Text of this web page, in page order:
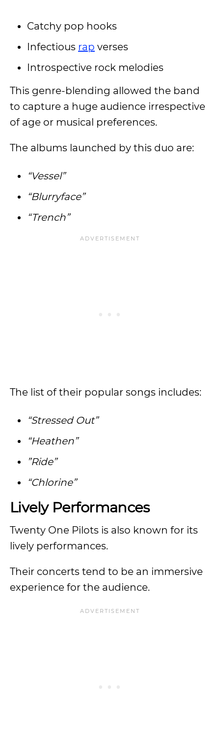
Catchy pop hooks
Infectious rap verses
Introspective rock melodies
This genre-blending allowed the band
to capture a huge audience irrespective
of age or musical preferences.
The albums launched by this duo are:
“Vessel”
“Blurryface”
“Trench”
The list of their popular songs includes:
“Stressed Out”
“Heathen”
”Ride”
“Chlorine”
Lively Performances
Twenty One Pilots is also known for its
lively performances.
Their concerts tend to be an immersive
experience for the audience.